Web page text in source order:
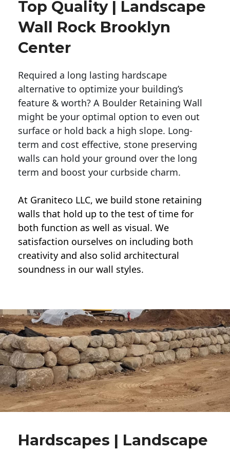
Top Quality | Landscape
Wall Rock Brooklyn
Center
Required a long lasting hardscape
alternative to optimize your building’s
feature & worth? A Boulder Retaining Wall
might be your optimal option to even out
surface or hold back a high slope. Long-
term and cost effective, stone preserving
walls can hold your ground over the long
term and boost your curbside charm.
At Graniteco LLC, we build stone retaining
walls that hold up to the test of time for
both function as well as visual. We
satisfaction ourselves on including both
creativity and also solid architectural
soundness in our wall styles.
Hardscapes | Landscape